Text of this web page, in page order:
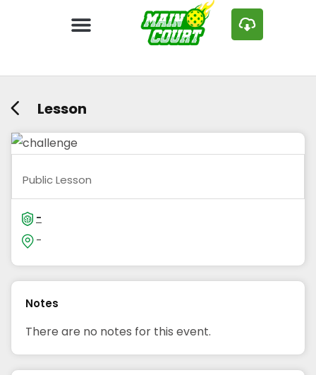
Lesson
Public Lesson
-
-
Notes
There are no notes for this event.